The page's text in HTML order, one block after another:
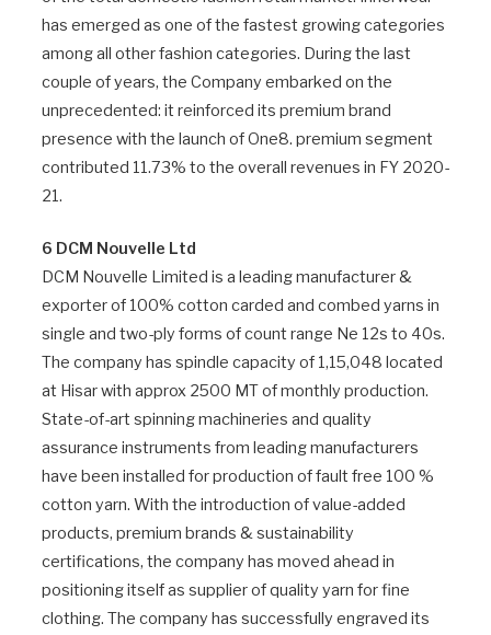
has emerged as one of the fastest growing categories
among all other fashion categories. During the last
couple of years, the Company embarked on the
unprecedented: it reinforced its premium brand
presence with the launch of One8. premium segment
contributed 11.73% to the overall revenues in FY 2020-
21.
6 DCM Nouvelle Ltd
DCM Nouvelle Limited is a leading manufacturer &
exporter of 100% cotton carded and combed yarns in
single and two-ply forms of count range Ne 12s to 40s.
The company has spindle capacity of 1,15,048 located
at Hisar with approx 2500 MT of monthly production.
State-of-art spinning machineries and quality
assurance instruments from leading manufacturers
have been installed for production of fault free 100 %
cotton yarn. With the introduction of value-added
products, premium brands & sustainability
certifications, the company has moved ahead in
positioning itself as supplier of quality yarn for fine
clothing. The company has successfully engraved its